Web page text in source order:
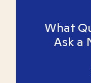
What
Ask a